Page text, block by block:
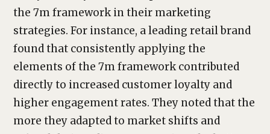
the 7m framework in their marketing
strategies. For instance, a leading retail brand
found that consistently applying the
elements of the 7m framework contributed
directly to increased customer loyalty and
higher engagement rates. They noted that the
more they adapted to market shifts and